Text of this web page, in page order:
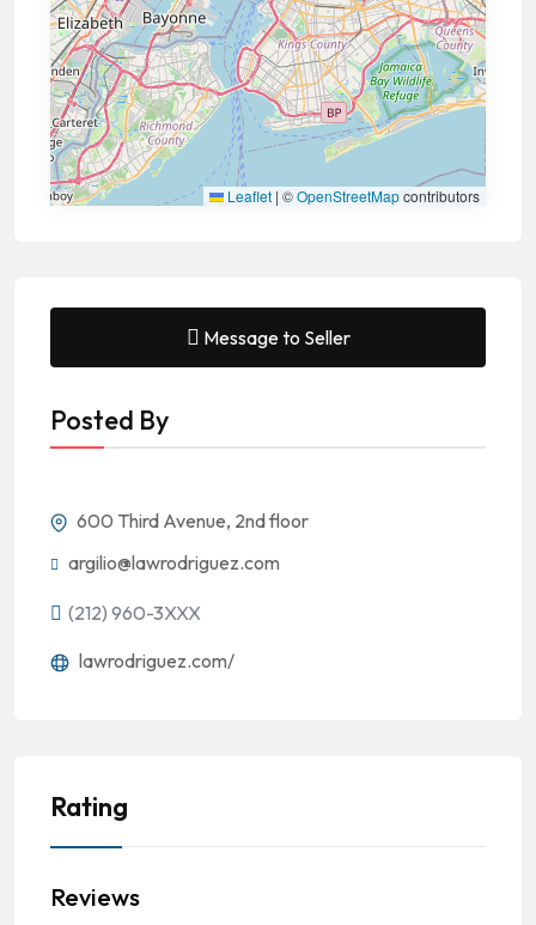
Leaflet | ©OpenStreetMapcontributors
Message to Seller
Posted By
600 Third Avenue, 2nd floor
argilio@lawrodriguez.com
(212) 960-3XXX
lawrodriguez.com/
Rating
Reviews